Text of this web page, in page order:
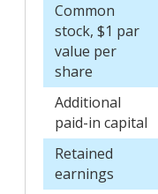
Common
stock, $1 par
value per
share
Additional
paid-in capital
Retained
earnings